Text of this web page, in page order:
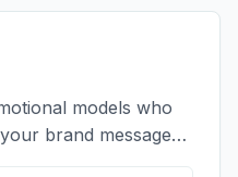
models who
brand message
and sales.